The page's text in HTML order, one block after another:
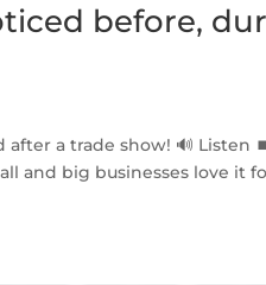
before,
a trade show! 🔊 Listen
and big businesses love it